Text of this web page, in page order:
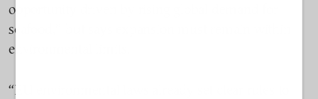
opportunity driven by rising global demand for
seafood,” but says expansion must remain within
environmental limits.
“EU environmental laws already set clear rules to